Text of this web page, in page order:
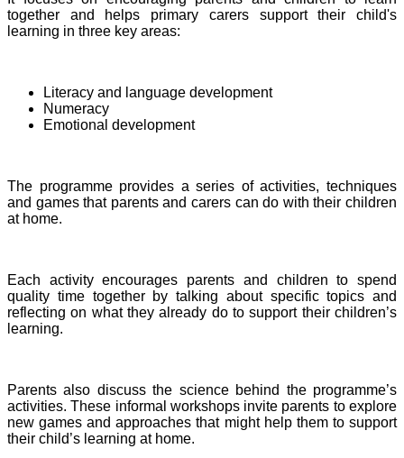
together and helps primary carers support their child's
learning in three key areas:
Literacy and language development
Numeracy
Emotional development
The programme provides a series of activities, techniques
and games that parents and carers can do with their children
at home.
Each activity encourages parents and children to spend
quality time together by talking about specific topics and
reflecting on what they already do to support their children’s
learning.
Parents also discuss the science behind the programme’s
activities. These informal workshops invite parents to explore
new games and approaches that might help them to support
their child’s learning at home.